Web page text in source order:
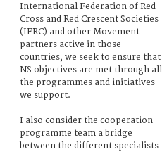
International Federation of Red
Cross and Red Crescent Societies
(IFRC) and other Movement
partners active in those
countries, we seek to ensure that
NS objectives are met through all
the programmes and initiatives
we support.
I also consider the cooperation
programme team a bridge
between the different specialists